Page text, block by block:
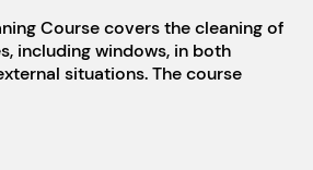
Course covers the cleaning of
including windows, in both
situations. The course